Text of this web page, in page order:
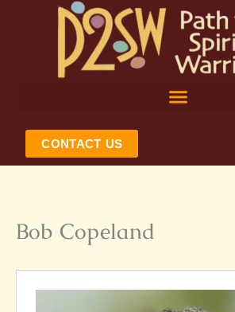
CONTACT US
Bob Copeland